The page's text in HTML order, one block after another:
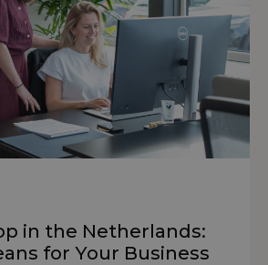
in the Netherlands:
for Your Business